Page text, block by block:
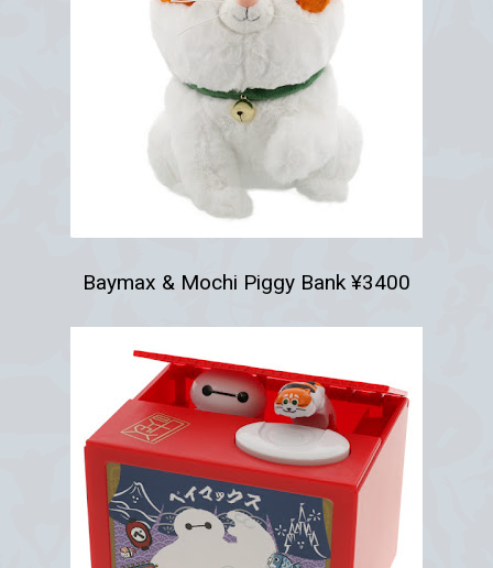
Baymax & Mochi Piggy Bank ¥3400